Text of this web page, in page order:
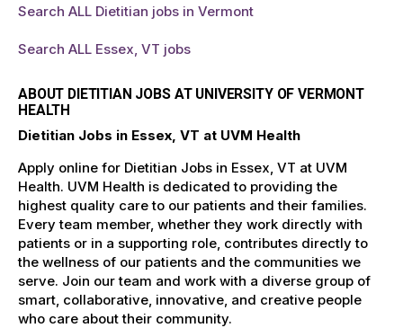
Search ALL Dietitian jobs in Vermont
Search ALL Essex, VT jobs
ABOUT DIETITIAN JOBS AT UNIVERSITY OF VERMONT
HEALTH
Dietitian Jobs in Essex, VT at UVM Health
Apply online for Dietitian Jobs in Essex, VT at UVM
Health. UVM Health is dedicated to providing the
highest quality care to our patients and their families.
Every team member, whether they work directly with
patients or in a supporting role, contributes directly to
the wellness of our patients and the communities we
serve. Join our team and work with a diverse group of
smart, collaborative, innovative, and creative people
who care about their community.